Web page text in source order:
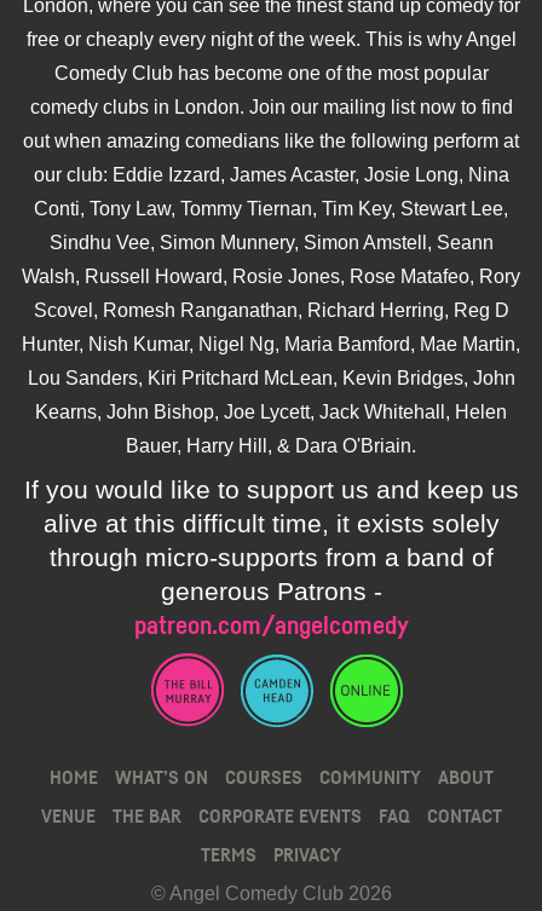
London, where you can see the finest stand up comedy for
free or cheaply every night of the week. This is why Angel
Comedy Club has become one of the most popular
comedy clubs in London. Join our mailing list now to find
out when amazing comedians like the following perform at
our club: Eddie Izzard, James Acaster, Josie Long, Nina
Conti, Tony Law, Tommy Tiernan, Tim Key, Stewart Lee,
Sindhu Vee, Simon Munnery, Simon Amstell, Seann
Walsh, Russell Howard, Rosie Jones, Rose Matafeo, Rory
Scovel, Romesh Ranganathan, Richard Herring, Reg D
Hunter, Nish Kumar, Nigel Ng, Maria Bamford, Mae Martin,
Lou Sanders, Kiri Pritchard McLean, Kevin Bridges, John
Kearns, John Bishop, Joe Lycett, Jack Whitehall, Helen
Bauer, Harry Hill, & Dara O'Briain.
If you would like to support us and keep us
alive at this difficult time, it exists solely
through micro-supports from a band of
generous Patrons -
patreon.com/angelcomedy
HOME WHAT’S ON COURSES COMMUNITY
ABOUT
VENUE
THE BAR CORPORATE EVENTS FAQ
CONTACT
TERMS
PRIVACY
© Angel Comedy Club 2026